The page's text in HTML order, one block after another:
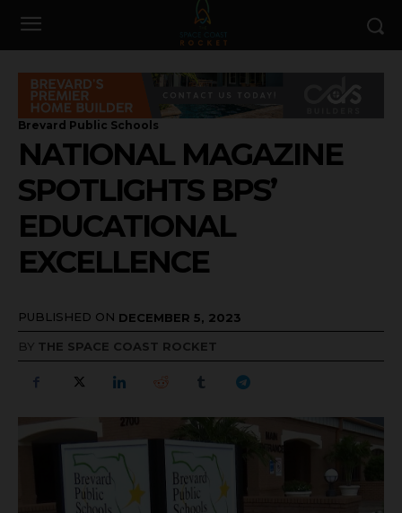
Brevard Public Schools
NATIONAL MAGAZINE
SPOTLIGHTS BPS’
EDUCATIONAL
EXCELLENCE
PUBLISHED ON DECEMBER 5, 2023
BY THE SPACE COAST ROCKET